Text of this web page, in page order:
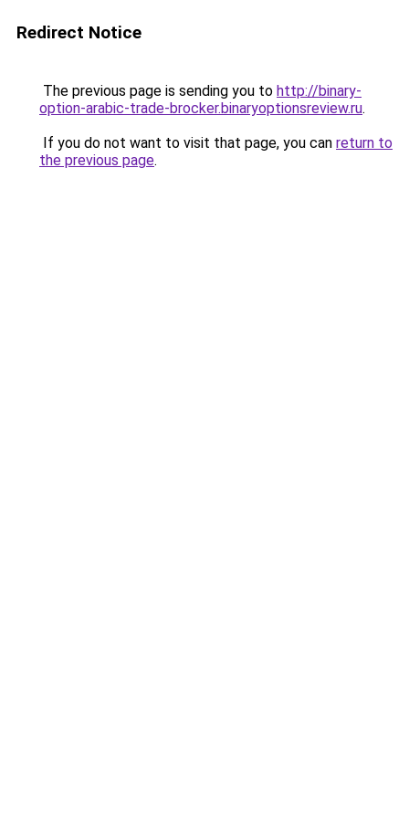
Redirect Notice
The previous page is sending you to http://binary-
option-arabic-trade-brocker.binaryoptionsreview.ru.
If you do not want to visit that page, you can return to
the previous page.